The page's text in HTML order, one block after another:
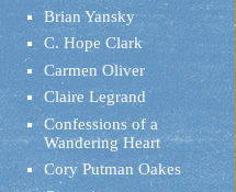
Brian Yansky
C. Hope Clark
Carmen Oliver
Claire Legrand
Confessions of a
Wandering Heart
Cory Putman Oakes